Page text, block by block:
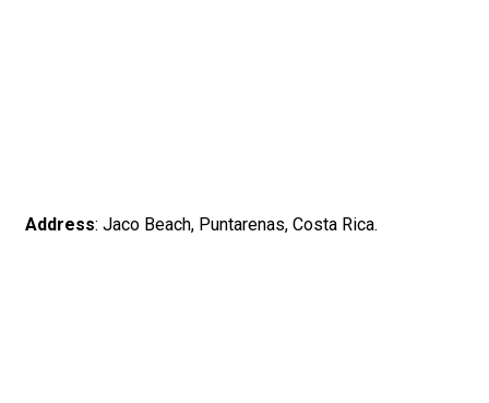
Address: Jaco Beach, Puntarenas, Costa Rica.